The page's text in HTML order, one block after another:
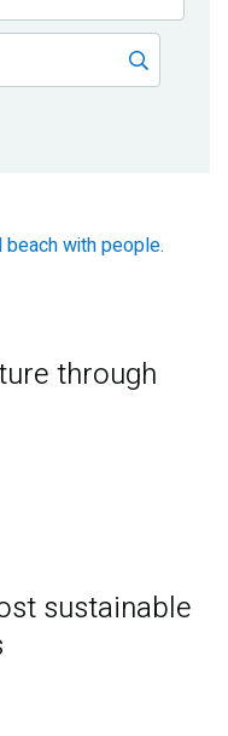
through
sustainable